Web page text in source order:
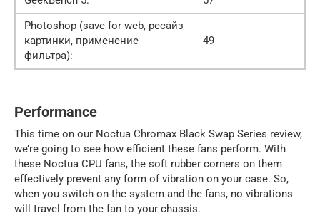
Photoshop (save for web, ресайз
картинки, применение
фильтра):
49
Performance
This time on our Noctua Chromax Black Swap Series review,
we’re going to see how efficient these fans perform. With
these Noctua CPU fans, the soft rubber corners on them
effectively prevent any form of vibration on your case. So,
when you switch on the system and the fans, no vibrations
will travel from the fan to your chassis.